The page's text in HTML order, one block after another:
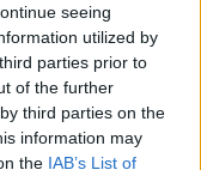
seeing
utilized by
parties prior to
of the further
third parties on the
information may
the IAB’s List of